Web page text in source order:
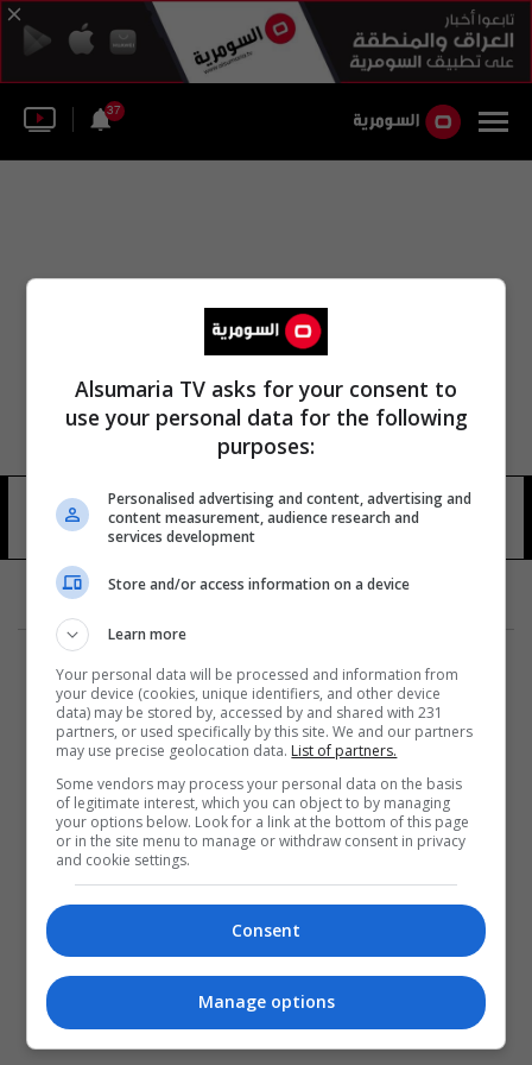
37
مؤتمر قطر للرياض 15 شوهد
المزيد
Alsumaria TV asks for your consent to
use your personal data for the following
purposes:
Personalised advertising and content, advertising and
content measurement, audience research and
services development
Store and/or access information on a device
Learn more
Your personal data will be processed and information from
your device (cookies, unique identifiers, and other device
data) may be stored by, accessed by and shared with 231
partners, or used specifically by this site. We and our partners
may use precise geolocation data. List of partners.
Some vendors may process your personal data on the basis
of legitimate interest, which you can object to by managing
your options below. Look for a link at the bottom of this page
or in the site menu to manage or withdraw consent in privacy
and cookie settings.
Consent
Manage options